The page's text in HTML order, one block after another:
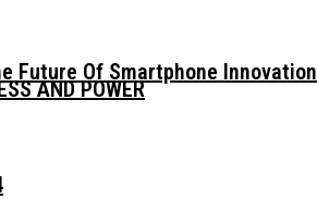
Future Of Smartphone Innovation
AND POWER